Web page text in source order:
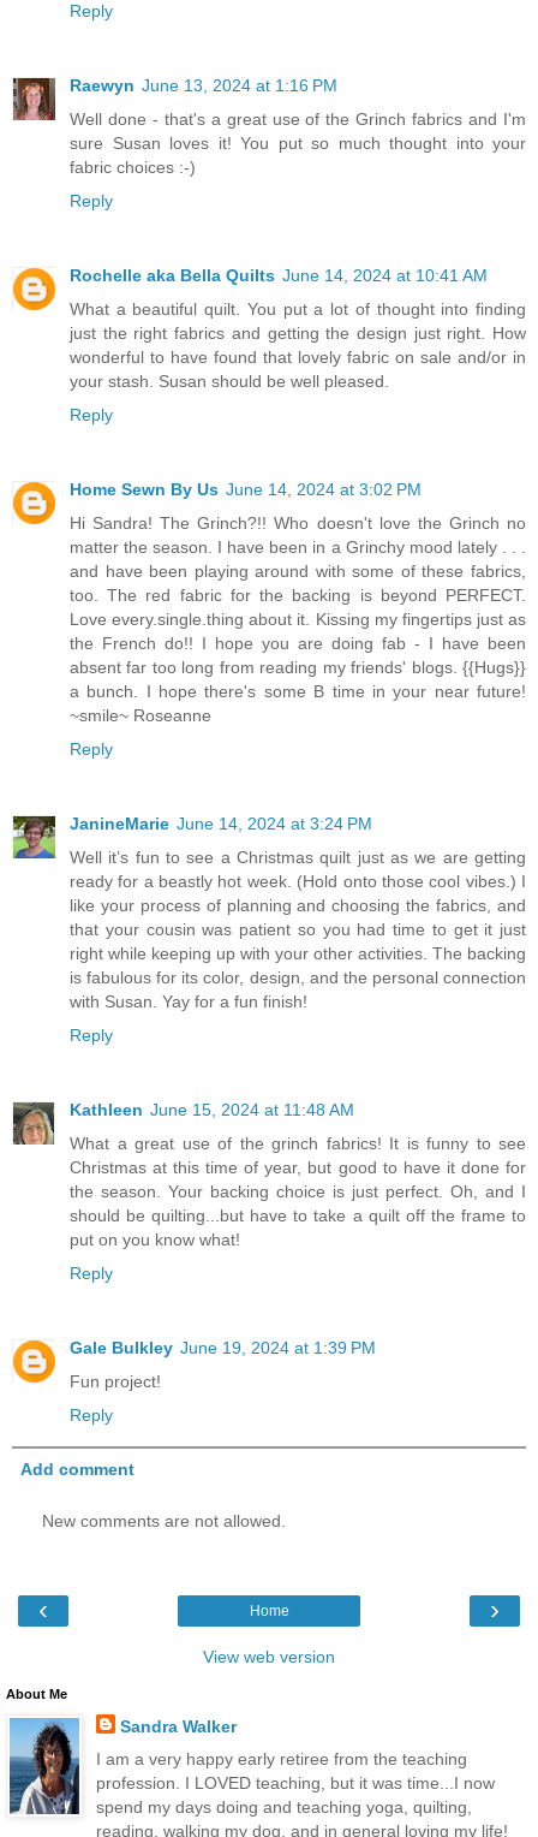
Reply
Raewyn June 13, 2024 at 1:16 PM
Well done - that's a great use of the Grinch fabrics and I'm
sure Susan loves it! You put so much thought into your
fabric choices :-)
Reply
Rochelle aka Bella Quilts June 14, 2024 at 10:41 AM
What a beautiful quilt. You put a lot of thought into finding
just the right fabrics and getting the design just right. How
wonderful to have found that lovely fabric on sale and/or in
your stash. Susan should be well pleased.
Reply
Home Sewn By Us June 14, 2024 at 3:02 PM
Hi Sandra! The Grinch?!! Who doesn't love the Grinch no
matter the season. I have been in a Grinchy mood lately . . .
and have been playing around with some of these fabrics,
too. The red fabric for the backing is beyond PERFECT.
Love every.single.thing about it. Kissing my fingertips just as
the French do!! I hope you are doing fab - I have been
absent far too long from reading my friends' blogs. {{Hugs}}
a bunch. I hope there's some B time in your near future!
~smile~ Roseanne
Reply
JanineMarie June 14, 2024 at 3:24 PM
Well it’s fun to see a Christmas quilt just as we are getting
ready for a beastly hot week. (Hold onto those cool vibes.) I
like your process of planning and choosing the fabrics, and
that your cousin was patient so you had time to get it just
right while keeping up with your other activities. The backing
is fabulous for its color, design, and the personal connection
with Susan. Yay for a fun finish!
Reply
Kathleen June 15, 2024 at 11:48 AM
What a great use of the grinch fabrics! It is funny to see
Christmas at this time of year, but good to have it done for
the season. Your backing choice is just perfect. Oh, and I
should be quilting...but have to take a quilt off the frame to
put on you know what!
Reply
Gale Bulkley June 19, 2024 at 1:39 PM
Fun project!
Reply
Add comment
New comments are not allowed.
‹ ›
Home
View web version
About Me
Sandra Walker
I am a very happy early retiree from the teaching
profession. I LOVED teaching, but it was time...I now
spend my days doing and teaching yoga, quilting,
reading, walking my dog, and in general loving my life!